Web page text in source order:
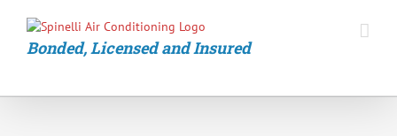
contentBonded, Licensed and Insured